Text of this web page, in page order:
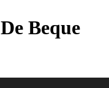
De Beque